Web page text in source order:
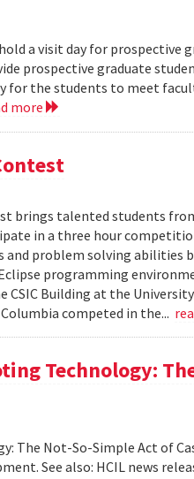
a visit day for prospective
prospective graduate
for the students to meet
more
brings talented students
in a three hour
problem solving abilities
programming
Building at the
competed in the...
Technology:
The Not-So-Simple Act of
See also: HCIL news